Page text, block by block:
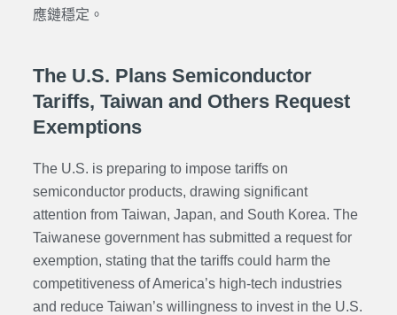
應鏈穩定。
The U.S. Plans Semiconductor
Tariffs, Taiwan and Others Request
Exemptions
The U.S. is preparing to impose tariffs on
semiconductor products, drawing significant
attention from Taiwan, Japan, and South Korea. The
Taiwanese government has submitted a request for
exemption, stating that the tariffs could harm the
competitiveness of America’s high-tech industries
and reduce Taiwan’s willingness to invest in the U.S.